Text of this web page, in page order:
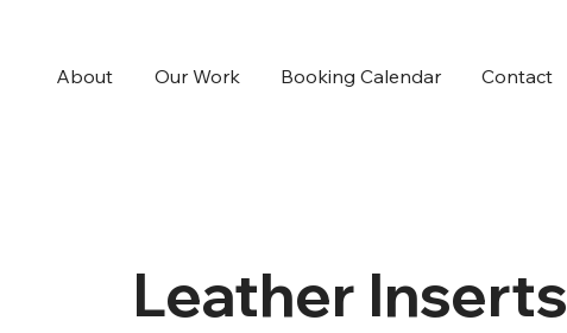
About Our Work Booking Calendar Contact
Leather Inserts